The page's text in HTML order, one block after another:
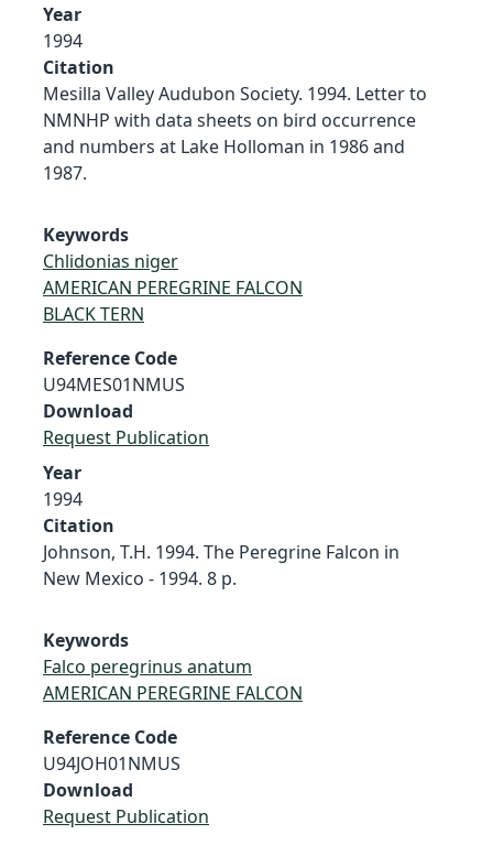
Year
1994
Citation
Mesilla Valley Audubon Society. 1994. Letter to
NMNHP with data sheets on bird occurrence
and numbers at Lake Holloman in 1986 and
1987.
Keywords
Chlidonias niger
AMERICAN PEREGRINE FALCON
BLACK TERN
Reference Code
U94MES01NMUS
Download
Request Publication
Year
1994
Citation
Johnson, T.H. 1994. The Peregrine Falcon in
New Mexico - 1994. 8 p.
Keywords
Falco peregrinus anatum
AMERICAN PEREGRINE FALCON
Reference Code
U94JOH01NMUS
Download
Request Publication